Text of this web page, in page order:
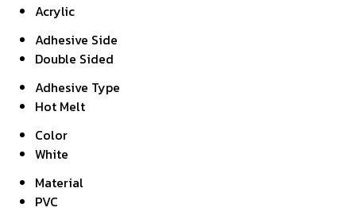
Acrylic
Adhesive Side
Double Sided
Adhesive Type
Hot Melt
Color
White
Material
PVC